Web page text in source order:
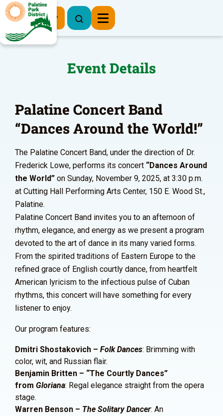
Register Now
Event Details
Palatine Concert Band
“Dances Around the World!”
The Palatine Concert Band, under the direction of Dr.
Frederick Lowe, performs its concert “Dances Around
the World” on Sunday, November 9, 2025, at 3:30 p.m.
at Cutting Hall Performing Arts Center, 150 E. Wood St.,
Palatine.
Palatine Concert Band invites you to an afternoon of
rhythm, elegance, and energy as we present a program
devoted to the art of dance in its many varied forms.
From the spirited traditions of Eastern Europe to the
refined grace of English courtly dance, from heartfelt
American lyricism to the infectious pulse of Cuban
rhythms, this concert will have something for every
listener to enjoy.
Our program features:
Dmitri Shostakovich – Folk Dances: Brimming with
color, wit, and Russian flair.
Benjamin Britten – “The Courtly Dances”
from Gloriana: Regal elegance straight from the opera
stage.
Warren Benson – The Solitary Dancer: An